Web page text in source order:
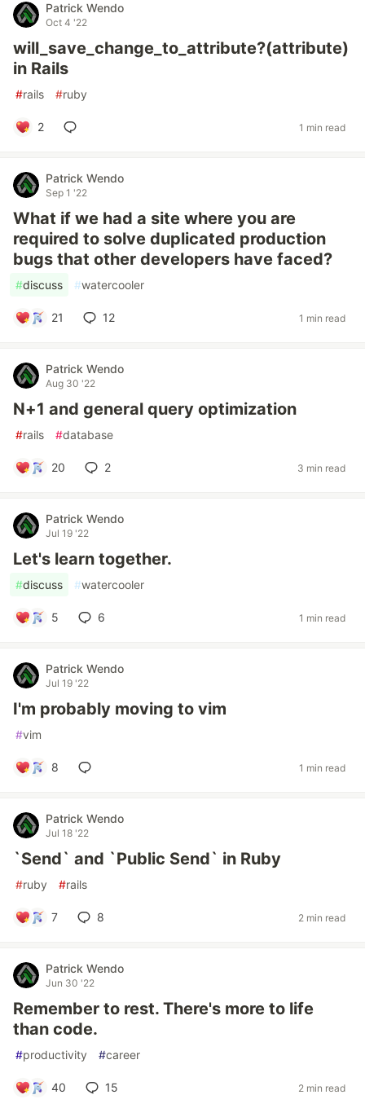
Patrick Wendo
Oct 4 '22
will_save_change_to_attribute?(attribute)
in Rails
#rails #ruby
2 1 min read
Patrick Wendo
Sep 1 '22
What if we had a site where you are
required to solve duplicated production
bugs that other developers have faced?
#discuss #watercooler
21 12 1 min read
Patrick Wendo
Aug 30 '22
N+1 and general query optimization
#rails #database
20 2 3 min read
Patrick Wendo
Jul 19 '22
Let's learn together.
#discuss #watercooler
5 6 1 min read
Patrick Wendo
Jul 19 '22
I'm probably moving to vim
#vim
8 1 min read
Patrick Wendo
Jul 18 '22
`Send` and `Public Send` in Ruby
#ruby #rails
7 8 2 min read
Patrick Wendo
Jun 30 '22
Remember to rest. There's more to life
than code.
#productivity #career
40 15 2 min read